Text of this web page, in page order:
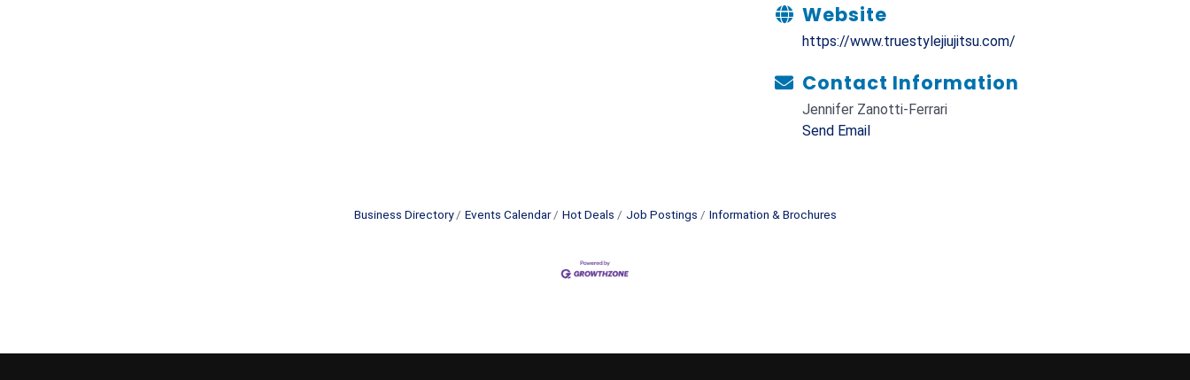
Website
https://www.truestylejiujitsu.com/
Contact Information
Jennifer Zanotti-Ferrari
Send Email
Business Directory Events Calendar Hot Deals Job Postings Information & Brochures